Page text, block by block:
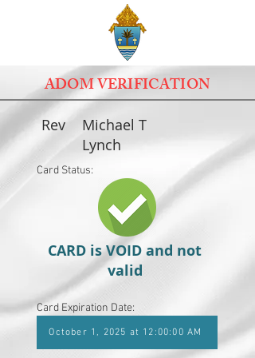
ADOM VERIFICATION
Rev
Michael T
Lynch
Card Status:
CARD is VOID and not
valid
Card Expiration Date:
October 1, 2025 at 12:00:00 AM